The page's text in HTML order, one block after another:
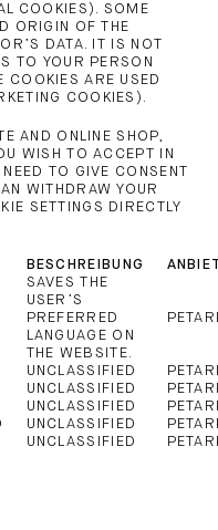
COOKIES). SOME
ORIGIN OF THE
DATA. IT IS NOT
TO YOUR PERSON
COOKIES ARE USED
COOKIES).
AND ONLINE SHOP,
WISH TO ACCEPT IN
TO GIVE CONSENT
WITHDRAW YOUR
SETTINGS DIRECTLY
BESCHREIBUNG
SAVES THE
USER’S
PREFERRED
LANGUAGE ON
THE WEBSITE.
UNCLASSIFIED
UNCLASSIFIED
UNCLASSIFIED
UNCLASSIFIED
UNCLASSIFIED